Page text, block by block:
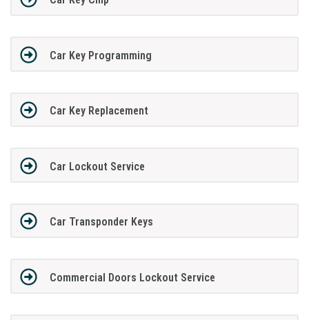
Car Key Programming
Car Key Replacement
Car Lockout Service
Car Transponder Keys
Commercial Doors Lockout Service